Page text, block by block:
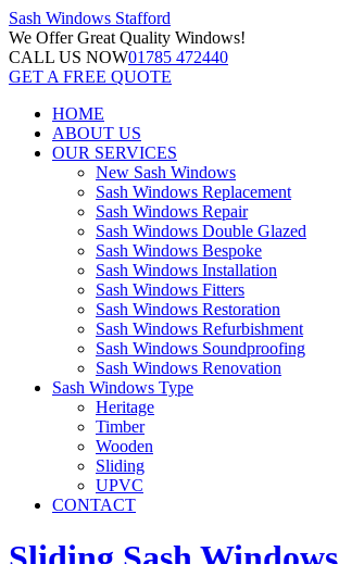
Sash Windows Stafford
We OfferGreat Quality Windows!
CALL US NOW01785 472440
GET A FREE QUOTE
HOME
ABOUT US
OUR SERVICES
New Sash Windows
Sash Windows Replacement
Sash Windows Repair
Sash Windows Double Glazed
Sash Windows Bespoke
Sash Windows Installation
Sash Windows Fitters
Sash Windows Restoration
Sash Windows Refurbishment
Sash Windows Soundproofing
Sash Windows Renovation
Sash Windows Type
Heritage
Timber
Wooden
Sliding
UPVC
CONTACT